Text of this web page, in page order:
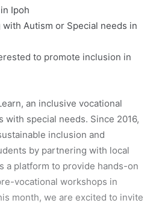
Ipoh
Autism or Special needs in
to promote inclusion in
an inclusive vocational
special needs. Since 2016,
inclusion and
by partnering with local
a platform to provide hands-on
vocational workshops in
month, we are excited to invite